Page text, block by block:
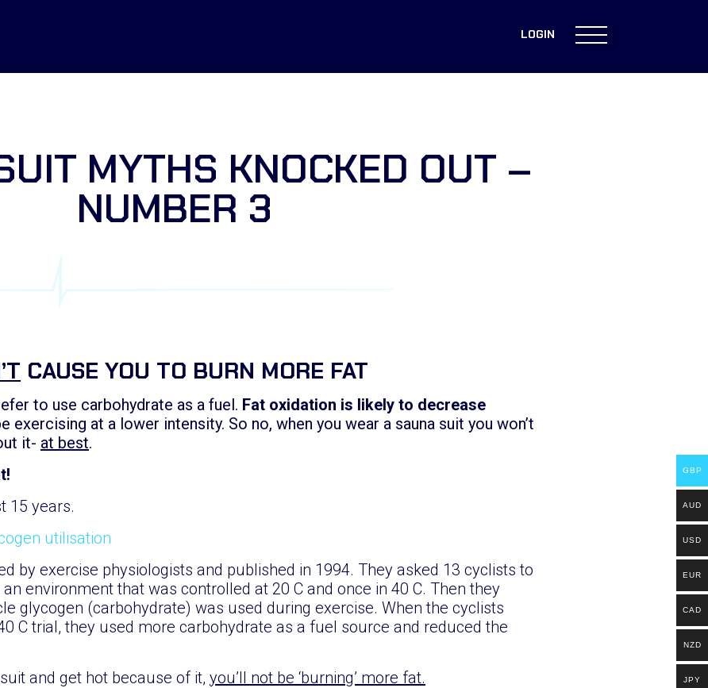
LOGIN
MYTHS KNOCKED OUT –
NUMBER 3
CAUSE YOU TO BURN MORE FAT
to use carbohydrate as a fuel. Fat oxidation is likely to decrease
exercising at a lower intensity. So no, when you wear a sauna suit you won’t
it- at best.
15 years.
by exercise physiologists and published in 1994. They asked 13 cyclists to
environment that was controlled at 20 C and once in 40 C. Then they
glycogen (carbohydrate) was used during exercise. When the cyclists
C trial, they used more carbohydrate as a fuel source and reduced the
and get hot because of it, you’ll not be ‘burning’ more fat.
GBP
AUD
USD
EUR
CAD
NZD
JPY